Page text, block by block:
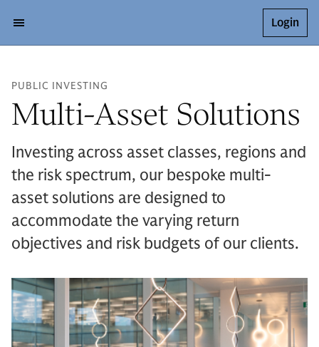
Login
PUBLIC INVESTING
Multi-Asset Solutions
Investing across asset classes, regions and
the risk spectrum, our bespoke multi-
asset solutions are designed to
accommodate the varying return
objectives and risk budgets of our clients.